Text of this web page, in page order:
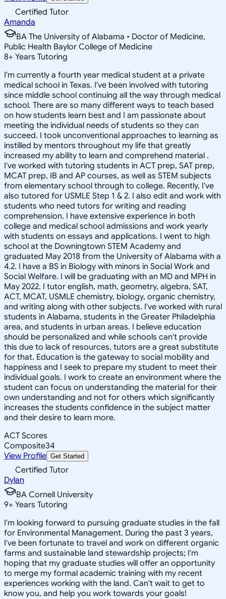
Certified Tutor
Amanda
BA The University of Alabama • Doctor of Medicine,
Public Health Baylor College of Medicine
8+ Years Tutoring
I'm currently a fourth year medical student at a private
medical school in Texas. I've been involved with tutoring
since middle school continuing all the way through medical
school. There are so many different ways to teach based
on how students learn best and I am passionate about
meeting the individual needs of students so they can
succeed. I took unconventional approaches to learning as
instilled by mentors throughout my life that greatly
increased my ability to learn and comprehend material .
I've worked with tutoring students in ACT prep, SAT prep,
MCAT prep, IB and AP courses, as well as STEM subjects
from elementary school through to college. Recently, I've
also tutored for USMLE Step 1 & 2. I also edit and work with
students who need tutors for writing and reading
comprehension. I have extensive experience in both
college and medical school admissions and work yearly
with students on essays and applications. I went to high
school at the Downingtown STEM Academy and
graduated May 2018 from the University of Alabama with a
4.2. I have a BS in Biology with minors in Social Work and
Social Welfare. I will be graduating with an MD and MPH in
May 2022. I tutor english, math, geometry, algebra, SAT,
ACT, MCAT, USMLE chemistry, biology, organic chemistry,
and writing along with other subjects. I've worked with rural
students in Alabama, students in the Greater Philadelphia
area, and students in urban areas. I believe education
should be personalized and while schools can't provide
this due to lack of resources, tutors are a great substitute
for that. Education is the gateway to social mobility and
happiness and I seek to prepare my student to meet their
individual goals. I work to create an environment where the
student can focus on understanding the material for their
own understanding and not for others which significantly
increases the students confidence in the subject matter
and their desire to learn more.
ACT Scores
Composite34
View Profile Get Started
Certified Tutor
Dylan
BA Cornell University
9+ Years Tutoring
I'm looking forward to pursuing graduate studies in the fall
for Environmental Management. During the past 3 years,
I've been fortunate to travel and work on different organic
farms and sustainable land stewardship projects; I'm
hoping that my graduate studies will offer an opportunity
to merge my formal academic training with my recent
experiences working with the land. Can't wait to get to
know you, and help you work towards your goals!